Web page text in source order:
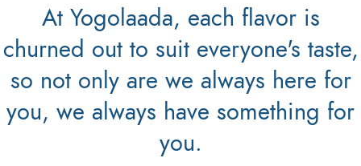
At Yogolaada, each flavor is
churned out to suit everyone's taste,
so not only are we always here for
you, we always have something for
you.